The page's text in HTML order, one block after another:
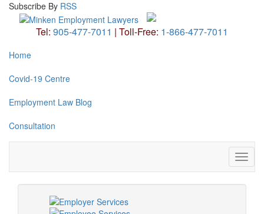
Subscribe By RSS
Tel: 905-477-7011 | Toll-Free: 1-866-477-7011
Home
Covid-19 Centre
Employment Law Blog
Consultation